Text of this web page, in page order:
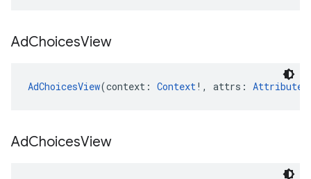
AdChoicesView
AdChoicesView(context: Context!, attrs:
AdChoicesView